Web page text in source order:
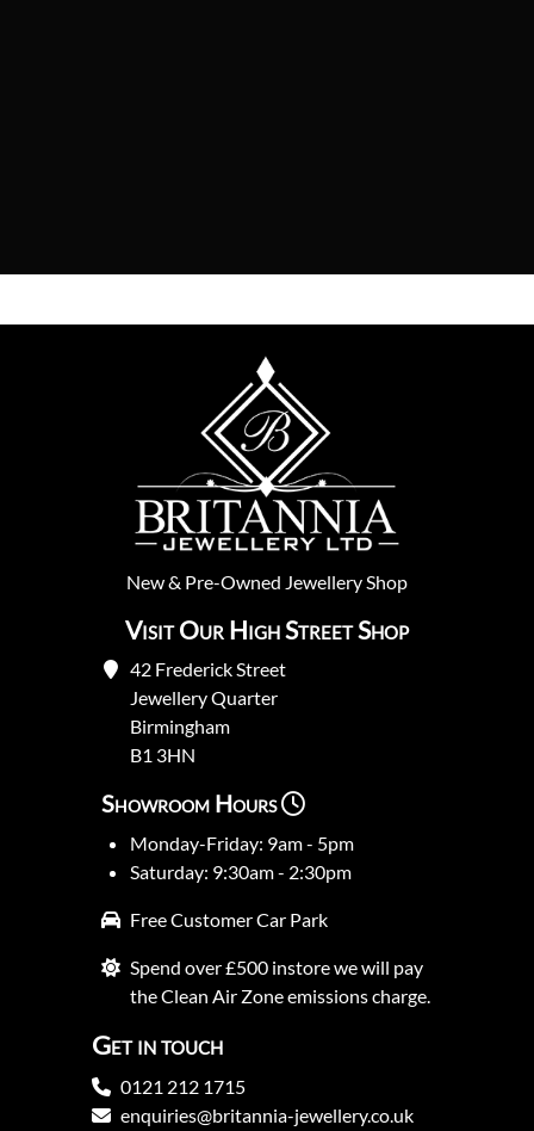
New& Pre-Owned Jewellery Shop
Visit Our High Street Shop
42 Frederick Street
Jewellery Quarter
Birmingham
B1 3HN
Showroom Hours
Monday-Friday: 9am - 5pm
Saturday: 9:30am - 2:30pm
Free Customer Car Park
Spend over £500 instore we will pay
the Clean Air Zone emissions charge.
Get in touch
0121 212 1715
enquiries@britannia-jewellery.co.uk